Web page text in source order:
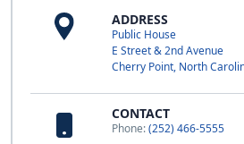
ADDRESS
Public House
E Street & 2nd Avenue
Cherry Point, North
CONTACT
Phone:(252) 466-5555